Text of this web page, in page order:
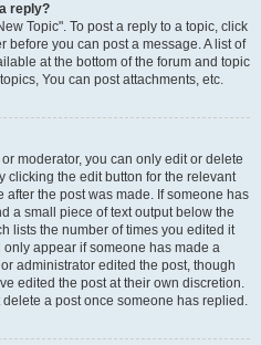
reply?
Topic". To post a reply to a topic, click
before you can post a message. A list of
at the bottom of the forum and topic
You can post attachments, etc.
moderator, you can only edit or delete
clicking the edit button for the relevant
the post was made. If someone has
a small piece of text output below the
lists the number of times you edited it
appear if someone has made a
administrator edited the post, though
edited the post at their own discretion.
a post once someone has replied.